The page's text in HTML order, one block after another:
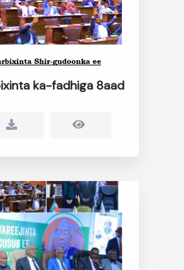
ka-fadhiga 8aad